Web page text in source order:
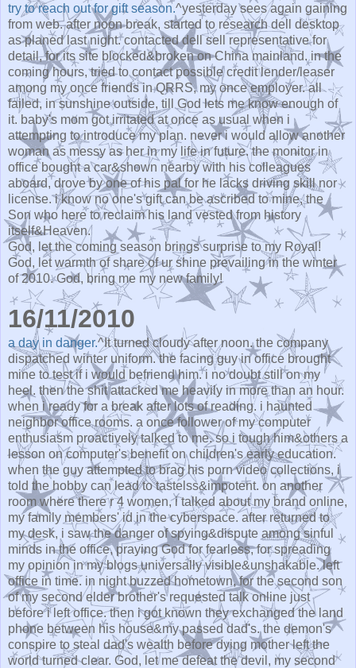
try to reach out for gift season.^yesterday sees again gaining
from web. after noon break, started to research dell desktop
as planed last night. contacted dell sell representative for
detail, for its site blocked&broken on China mainland. in the
coming hours, tried to contact possible credit lender/leaser
among my once friends in QRRS, my once employer. all
failed, in sunshine outside, till God lets me know enough of
it. baby's mom got irritated at once as usual when i
attempting to introduce my plan. never i would allow another
woman as messy as her in my life in future. the monitor in
office bought a car&shown nearby with his colleagues
aboard, drove by one of his pal for he lacks driving skill nor
license. i know no one's gift can be ascribed to mine, the
Son who here to reclaim his land vested from history
itself&Heaven.
God, let the coming season brings surprise to my Royal!
God, let warmth of share of ur shine prevailing in the winter
of 2010. God, bring me my new family!
16/11/2010
a day in danger.^It turned cloudy after noon. the company
dispatched winter uniform. the facing guy in office brought
mine to test if i would befriend him. i no doubt still on my
heel. then the shit attacked me heavily in more than an hour.
when i ready for a break after lots of reading. i haunted
neighbor office rooms. a once follower of my computer
enthusiasm proactively talked to me. so i tough him&others a
lesson on computer's benefit on children's early education.
when the guy attempted to brag his porn video collections, i
told the hobby can lead to tastelss&impotent. on another
room where there r 4 women, i talked about my brand online,
my family members' id in the cyberspace. after returned to
my desk, i saw the danger of spying&dispute among sinful
minds in the office, praying God for fearless, for spreading
my opinion in my blogs universally visible&unshakable. left
office in time. in night buzzed hometown, for the second son
of my second elder brother's requested talk online just
before i left office. then i got known they exchanged the land
phone between his house&my passed dad's. the demon's
conspire to steal dad's wealth before dying mother left the
world turned clear. God, let me defeat the devil, my second